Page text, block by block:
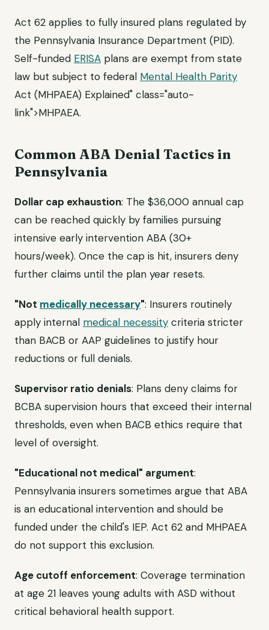
Act 62 applies to fully insured plans regulated by
the Pennsylvania Insurance Department (PID).
Self-funded ERISA plans are exempt from state
law but subject to federal Mental Health Parity
Act (MHPAEA) Explained" class="auto-
link">MHPAEA.
Common ABA Denial Tactics in
Pennsylvania
Dollar cap exhaustion: The $36,000 annual cap
can be reached quickly by families pursuing
intensive early intervention ABA (30+
hours/week). Once the cap is hit, insurers deny
further claims until the plan year resets.
"Not medically necessary": Insurers routinely
apply internal medical necessity criteria stricter
than BACB or AAP guidelines to justify hour
reductions or full denials.
Supervisor ratio denials: Plans deny claims for
BCBA supervision hours that exceed their internal
thresholds, even when BACB ethics require that
level of oversight.
"Educational not medical" argument:
Pennsylvania insurers sometimes argue that ABA
is an educational intervention and should be
funded under the child's IEP. Act 62 and MHPAEA
do not support this exclusion.
Age cutoff enforcement: Coverage termination
at age 21 leaves young adults with ASD without
critical behavioral health support.